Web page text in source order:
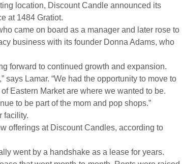
location, Discount Candle announced its
at 1484 Gratiot.
came on board as a manager and later rose to
business with its founder Donna Adams, who
forward to continued growth and expansion.
says Lamar. “We had the opportunity to move to
Eastern Market are where we wanted to be.
to be part of the mom and pop shops.”
facility.
offerings at Discount Candles, according to
went by a handshake as a lease for years.